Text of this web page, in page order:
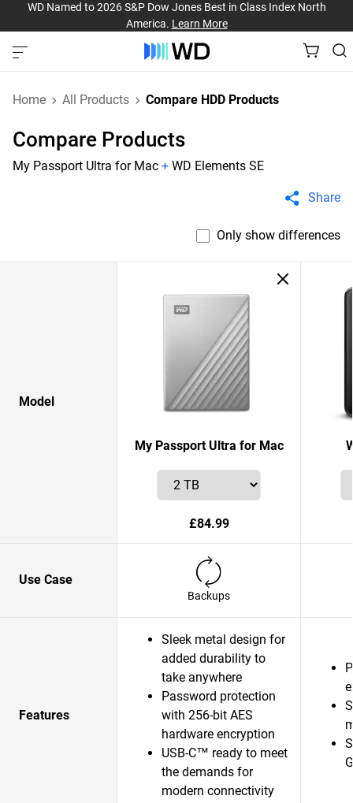
WD Named to 2026 S&P Dow Jones Best in Class Index North
America. Learn More
Home All Products Compare HDD Products
Compare Products
My Passport Ultra for Mac + WD Elements SE
Share
Only show differences
Model
My Passport Ultra for Mac
£84.99
Use Case
Backups
Features
Sleek metal design for
added durability to
take anywhere
Password protection
with 256-bit AES
hardware encryption
USB-C™ ready to meet
the demands for
modern connectivity